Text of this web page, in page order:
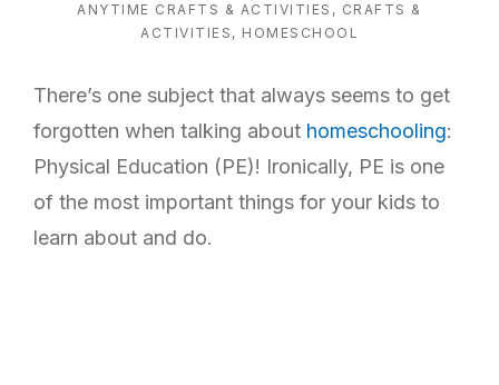
ANYTIME CRAFTS & ACTIVITIES , CRAFTS &
ACTIVITIES , HOMESCHOOL
There’s one subject that always seems to get
forgotten when talking about homeschooling:
Physical Education (PE)! Ironically, PE is one
of the most important things for your kids to
learn about and do.